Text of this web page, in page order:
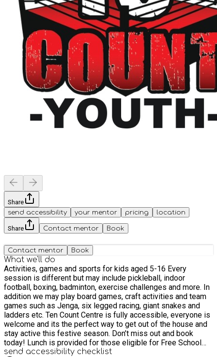
Share
send accessibility
your mentor pricing location
Share Contact mentor Book
Contact mentor Book
What we'll do
Activities, games and sports for kids aged 5-16 Every
session is different but may include pickleball, indoor
football, boxing, badminton, exercise challenges and more. In
addition we may play board games, craft activities and team
games such as Jenga, six legged racing, giant snakes and
ladders etc. Ten Count Centre is fully accessible, everyone is
welcome and its the perfect way to get out of the house and
stay active this festive season. Don’t miss out and book
today! Lunch is provided for those eligible for Free School
Meals
send accessibility checklist